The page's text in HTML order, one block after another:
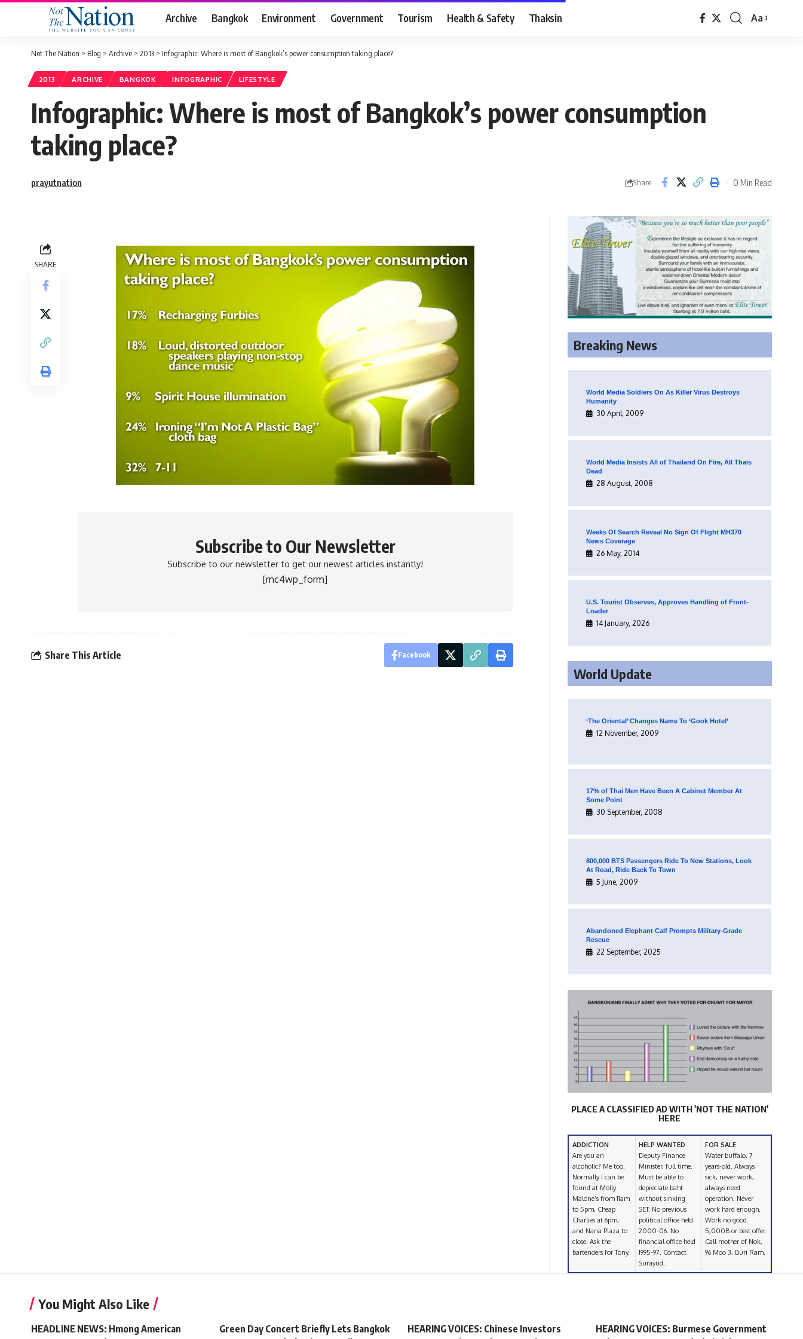
Archive Bangkok Environment Government Tourism Health & Safety Thaksin Aa
Not The Nation > Blog > Archive > 2013 > Infographic: Where is most of Bangkok’s power consumption taking place?
2013 ARCHIVE BANGKOK INFOGRAPHIC LIFESTYLE
Infographic: Where is most of Bangkok’s power consumption
taking place?
prayutnation Share 0 Min Read
SHARE
Subscribe to Our Newsletter
Subscribe to our newsletter to get our newest articles instantly!
[mc4wp_form]
Share This Article Facebook
Breaking News
World Media Soldiers On As Killer Virus Destroys
Humanity
30 April, 2009
World Media Insists All of Thailand On Fire, All Thais
Dead
28 August, 2008
Weeks Of Search Reveal No Sign Of Flight MH370
News Coverage
26 May, 2014
U.S. Tourist Observes, Approves Handling of Front-
Loader
14 January, 2026
World Update
‘The Oriental’ Changes Name To ‘Gook Hotel’
12 November, 2009
17% of Thai Men Have Been A Cabinet Member At
Some Point
30 September, 2008
800,000 BTS Passengers Ride To New Stations, Look
At Road, Ride Back To Town
5 June, 2009
Abandoned Elephant Calf Prompts Military-Grade
Rescue
22 September, 2025
PLACE A CLASSIFIED AD WITH 'NOT THE NATION'
HERE
ADDICTION
Are you an
alcoholic? Me too.
Normally I can be
found at Molly
Malone’s from 11am
to 5pm, Cheap
Charlies at 6pm,
and Nana Plaza to
close. Ask the
bartenders for Tony.
HELP WANTED
Deputy Finance
Minister, full time.
Must be able to
depreciate baht
without sinking
SET. No previous
political office held
2000-06. No
financial office held
1995-97. Contact
Surayud.
FOR SALE
Water buffalo. 7
years-old. Always
sick, never work,
always need
operation. Never
work hard enough.
Work no good.
5,000B or best offer.
Call mother of Nok,
96 Moo 3, Buri Ram.
You Might Also Like
HEADLINE NEWS: Hmong American
Green Day Concert Briefly Lets Bangkok
HEARING VOICES: Chinese Investors
HEARING VOICES: Burmese Government